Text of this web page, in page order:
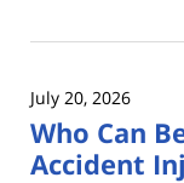
28,
2:37
pm
July 20, 2026
Who Can
Accident